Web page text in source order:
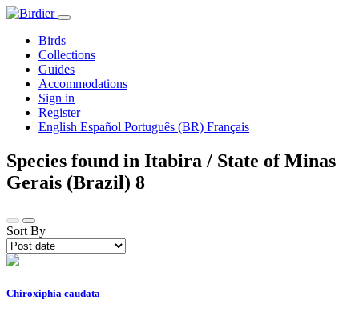
Birds
Collections
Guides
Accommodations
Sign in
Register
English Español Português (BR) Français
Species found in Itabira / State of Minas
Gerais (Brazil) 8
Sort By
Chiroxiphia caudata